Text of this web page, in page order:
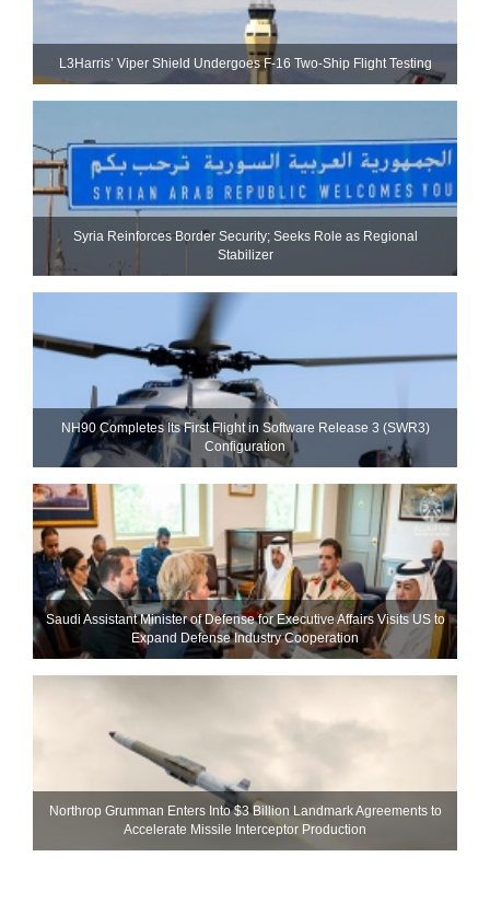
L3Harris’ Viper Shield Undergoes F-16 Two-Ship Flight Testing
Syria Reinforces Border Security; Seeks Role as Regional
Stabilizer
NH90 Completes Its First Flight in Software Release 3 (SWR3)
Configuration
Saudi Assistant Minister of Defense for Executive Affairs Visits US to
Expand Defense Industry Cooperation
Northrop Grumman Enters Into $3 Billion Landmark Agreements to
Accelerate Missile Interceptor Production